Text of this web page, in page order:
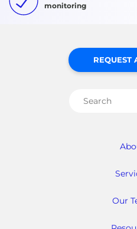
monitoring
Our
REQUEST
Search